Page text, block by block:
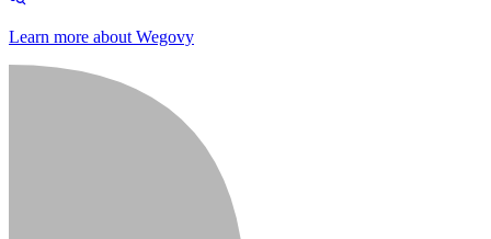
Learn more about Wegovy